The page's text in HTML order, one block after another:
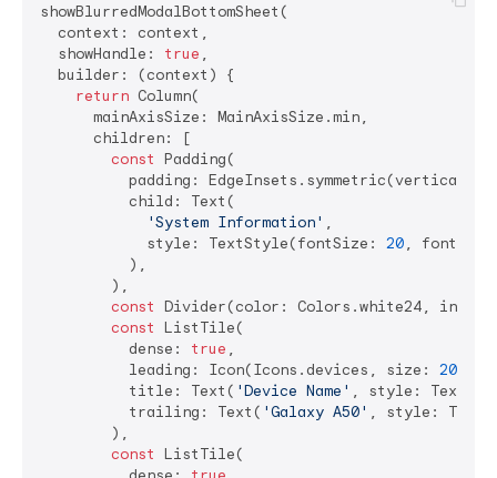
showBlurredModalBottomSheet(
  context: context,
  showHandle:
true ,
  builder: (context) {
return Column(
      mainAxisSize: MainAxisSize.min,
      children: [
const Padding(
          padding: EdgeInsets.symmetric(vertical:
          child: Text(
'System Information' ,
            style: TextStyle(fontSize:
20,
          ),
        ),
const Divider(color: Colors.white24,
const ListTile(
          dense:
true ,
          leading: Icon(Icons.devices, size:
20
          title: Text(
'Device Name' , style:
          trailing: Text(
'Galaxy A50' , style:
        ),
const ListTile(